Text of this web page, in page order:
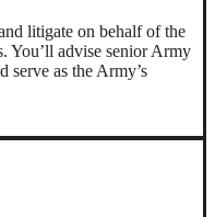
litigate on behalf of the
You’ll advise senior Army
serve as the Army’s